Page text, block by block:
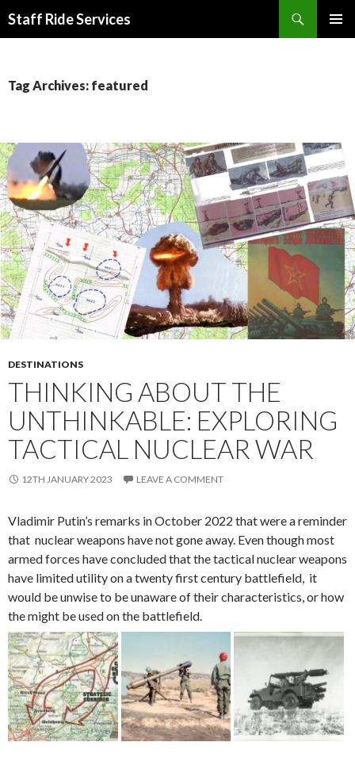
Staff Ride Services
Tag Archives: featured
DESTINATIONS
THINKING ABOUT THE
UNTHINKABLE: EXPLORING
TACTICAL NUCLEAR WAR
12TH JANUARY 2023 LEAVE A COMMENT
Vladimir Putin’s remarks in October 2022 that were a reminder
that nuclear weapons have not gone away. Even though most
armed forces have concluded that the tactical nuclear weapons
have limited utility on a twenty first century battlefield, it
would be unwise to be unaware of their characteristics, or how
the might be used on the battlefield.